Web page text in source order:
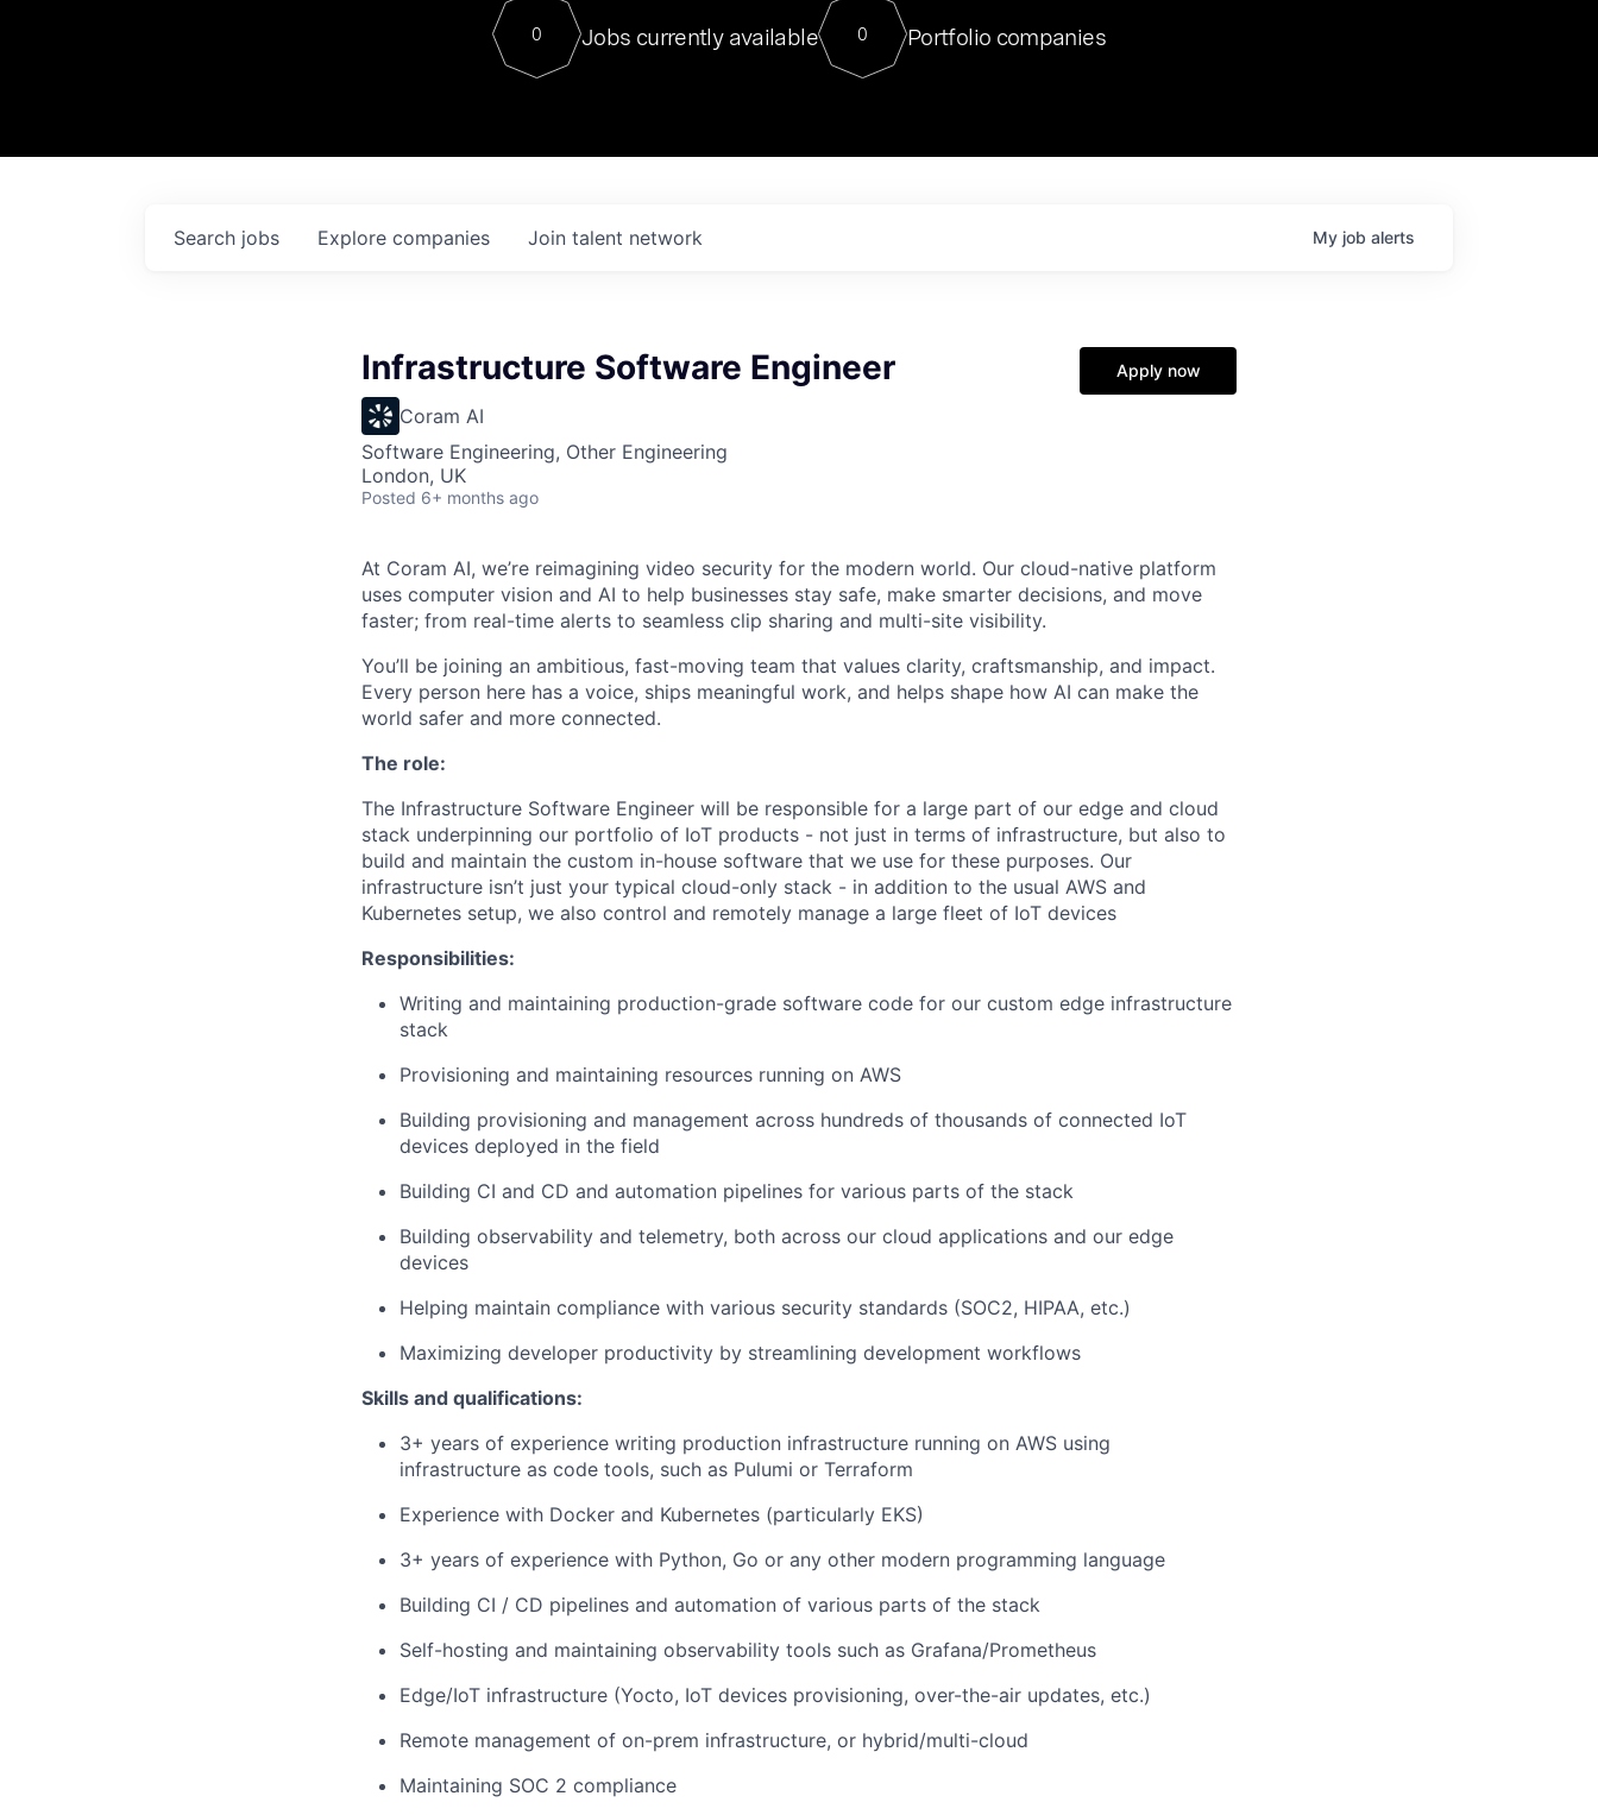
Contact
For our final Chat8VC of 2023, we hosted Dr. Nik Spirin,
Director of Generative AI and LLMOps at NVIDIA. He
sits at a very compelling vantage point in this role. Prior
0 Jobs currently available 0 Portfolio companies
Search jobs Explore companies Join talent network My job alerts
Infrastructure Software Engineer
Coram AI
Software Engineering, Other Engineering
London, UK
Posted 6+ months ago
Apply now
At Coram AI, we’re reimagining video security for the modern world. Our cloud-native platform
uses computer vision and AI to help businesses stay safe, make smarter decisions, and move
faster; from real-time alerts to seamless clip sharing and multi-site visibility.
You’ll be joining an ambitious, fast-moving team that values clarity, craftsmanship, and impact.
Every person here has a voice, ships meaningful work, and helps shape how AI can make the
world safer and more connected.
The role:
The Infrastructure Software Engineer will be responsible for a large part of our edge and cloud
stack underpinning our portfolio of IoT products - not just in terms of infrastructure, but also to
build and maintain the custom in-house software that we use for these purposes. Our
infrastructure isn’t just your typical cloud-only stack - in addition to the usual AWS and
Kubernetes setup, we also control and remotely manage a large fleet of IoT devices
Responsibilities:
Writing and maintaining production-grade software code for our custom edge infrastructure
stack
Provisioning and maintaining resources running on AWS
Building provisioning and management across hundreds of thousands of connected IoT
devices deployed in the field
Building CI and CD and automation pipelines for various parts of the stack
Building observability and telemetry, both across our cloud applications and our edge
devices
Helping maintain compliance with various security standards (SOC2, HIPAA, etc.)
Maximizing developer productivity by streamlining development workflows
Skills and qualifications:
3+ years of experience writing production infrastructure running on AWS using
infrastructure as code tools, such as Pulumi or Terraform
Experience with Docker and Kubernetes (particularly EKS)
3+ years of experience with Python, Go or any other modern programming language
Building CI / CD pipelines and automation of various parts of the stack
Self-hosting and maintaining observability tools such as Grafana/Prometheus
Edge/IoT infrastructure (Yocto, IoT devices provisioning, over-the-air updates, etc.)
Remote management of on-prem infrastructure, or hybrid/multi-cloud
Maintaining SOC 2 compliance